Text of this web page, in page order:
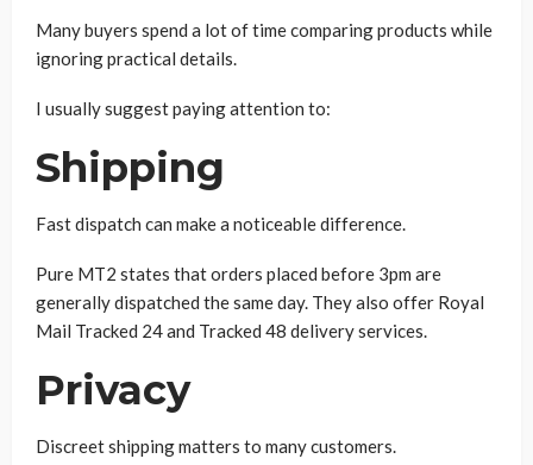
Many buyers spend a lot of time comparing products while
ignoring practical details.
I usually suggest paying attention to:
Shipping
Fast dispatch can make a noticeable difference.
Pure MT2 states that orders placed before 3pm are
generally dispatched the same day. They also offer Royal
Mail Tracked 24 and Tracked 48 delivery services.
Privacy
Discreet shipping matters to many customers.